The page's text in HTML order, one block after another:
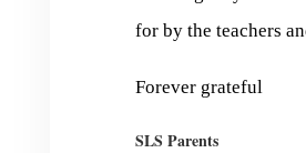
for by the teachers
Forever grateful
SLS Parents